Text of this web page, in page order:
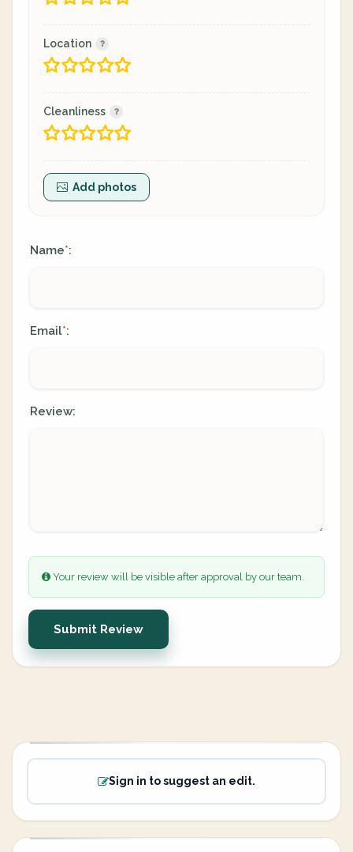
Location
Cleanliness
Add photos
Name*:
Email*:
Review:
Your review will be visible after approval by our team.
Submit Review
Sign in to suggest an edit.